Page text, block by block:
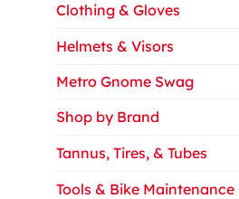
Clothing & Gloves
Helmets & Visors
Metro Gnome Swag
Shop by Brand
Tannus, Tires, & Tubes
Tools & Bike Maintenance